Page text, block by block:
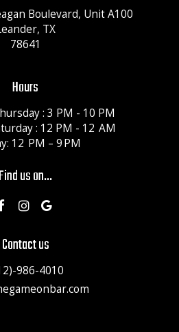
Boulevard, Unit A100
TX
78641
Hours
: 3 PM - 10 PM
: 12 PM - 12 AM
12 PM – 9 PM
Find us on...
Contact us
986-4010